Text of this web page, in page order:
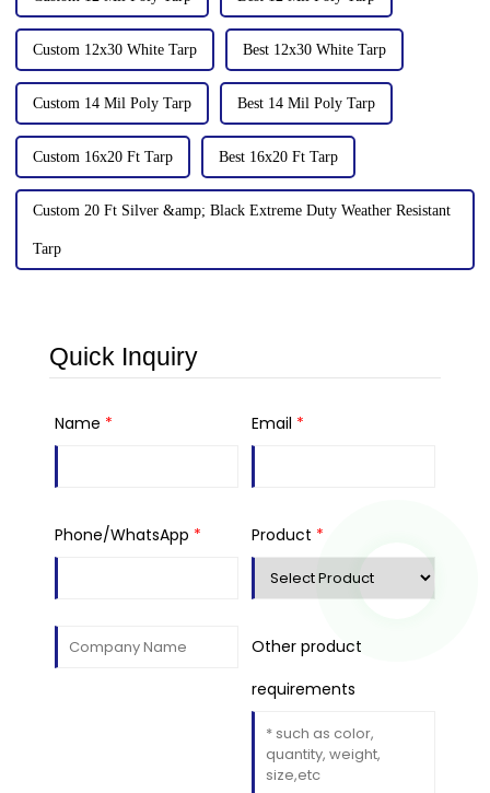
Custom 12x30 White Tarp Best 12x30 White Tarp
Custom 14 Mil Poly Tarp Best 14 Mil Poly Tarp
Custom 16x20 Ft Tarp Best 16x20 Ft Tarp
Custom 20 Ft Silver &amp; Black Extreme Duty Weather Resistant
Tarp
Quick Inquiry
Name * Email *
Phone/WhatsApp * Product *
Other product
requirements